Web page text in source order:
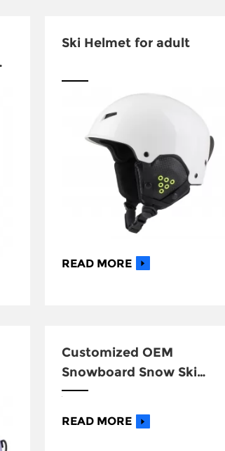
Ski Helmet for adult
READ MORE
Customized OEM
Snowboard Snow Ski
Helmet
READ MORE